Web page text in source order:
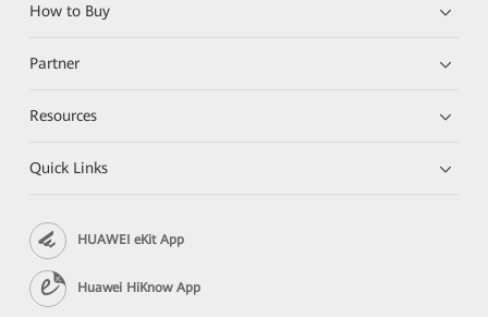
How to Buy
Partner
Resources
Quick Links
HUAWEI eKit App
Huawei HiKnow App